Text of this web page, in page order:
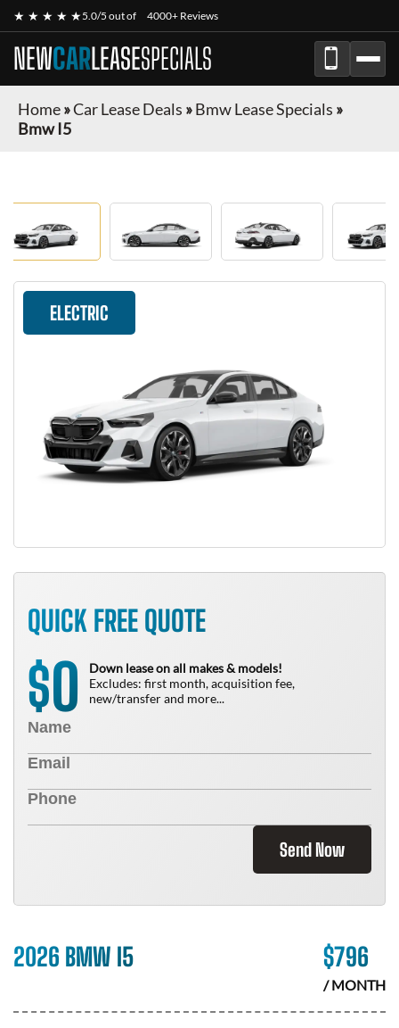
★ ★ ★ ★ ★5.0/5 out of 4000+ Reviews
NEWCARLEASESPECIALS
Home»Car Lease Deals »Bmw Lease Specials »
Bmw I5
ELECTRIC
QUICK FREE QUOTE
$0
Down lease on all makes & models!
Excludes: first month, acquisition fee,
new/transfer and more...
Send Now
2026 BMW I5 $796
/ MONTH